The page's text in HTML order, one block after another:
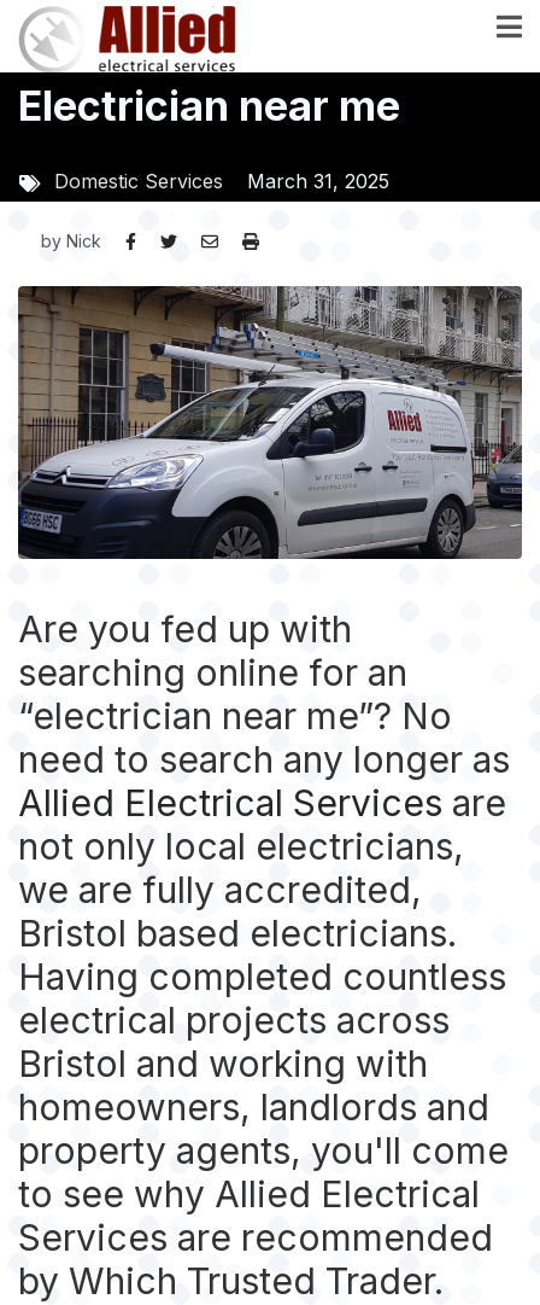
Skip
main
content
Electrician near me
Domestic Services March 31, 2025
by Nick
Image
Are you fed up with
searching online for an
“electrician near me”? No
need to search any longer as
Allied Electrical Services are
not only local electricians,
we are fully accredited,
Bristol based electricians.
Having completed countless
electrical projects across
Bristol and working with
homeowners, landlords and
property agents, you'll come
to see why Allied Electrical
Services are recommended
by Which Trusted Trader.